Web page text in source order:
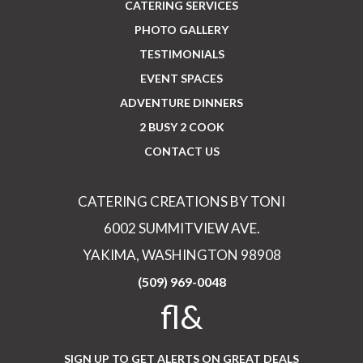
CATERING SERVICES
PHOTO GALLERY
TESTIMONIALS
EVENT SPACES
ADVENTURE DINNERS
2 BUSY 2 COOK
CONTACT US
CATERING CREATIONS BY TONI
6002 SUMMITVIEW AVE.
YAKIMA, WASHINGTON 98908
(509) 969-0048
fl&
SIGN UP TO GET ALERTS ON GREAT DEALS